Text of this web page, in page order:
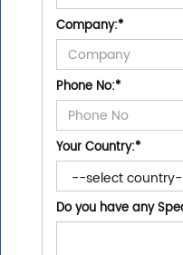
Company:*
Phone No:*
Your Country:*
Do you have any